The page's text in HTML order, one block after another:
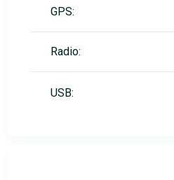
GPS:
Radio:
USB: